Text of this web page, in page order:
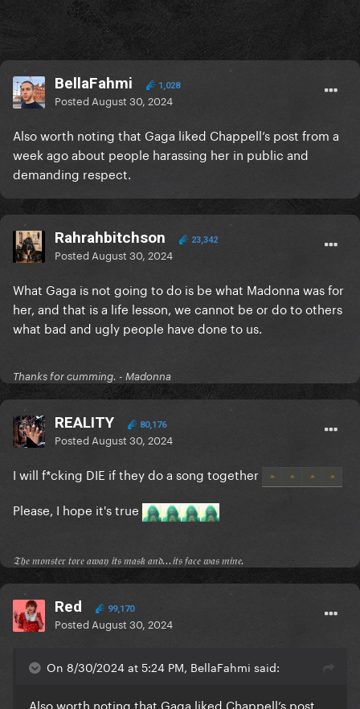
BellaFahmi 1,028
Posted August 30, 2024
Also worth noting that Gaga liked Chappell’s post from a
week ago about people harassing her in public and
demanding respect.
Rahrahbitchson 23,342
Posted August 30, 2024
What Gaga is not going to do is be what Madonna was for
her, and that is a life lesson, we cannot be or do to others
what bad and ugly people have done to us.
Thanks for cumming. - Madonna
REALITY 80,176
Posted August 30, 2024
I will f*cking DIE if they do a song together
Please, I hope it's true
𝔗𝔥𝔢 𝔪𝔬𝔫𝔰𝔱𝔢𝔯 𝔱𝔬𝔯𝔢 𝔞𝔴𝔞𝔶 𝔦𝔱𝔰 𝔪𝔞𝔰𝔨 𝔞𝔫𝔡...𝔦𝔱𝔰 𝔣𝔞𝔠𝔢 𝔴𝔞𝔰 𝔪𝔦𝔫𝔢.
Red 99,170
Posted August 30, 2024
On 8/30/2024 at 5:24 PM, BellaFahmi said:
Also worth noting that Gaga liked Chappell’s post